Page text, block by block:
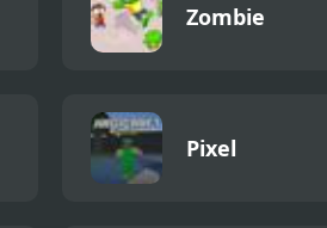
Zombie
Pixel